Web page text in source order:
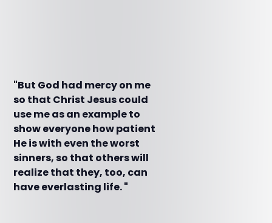
"But God had mercy on me
so that Christ Jesus could
use me as an example to
show everyone how patient
He is with even the worst
sinners, so that others will
realize that they, too, can
have everlasting life. "